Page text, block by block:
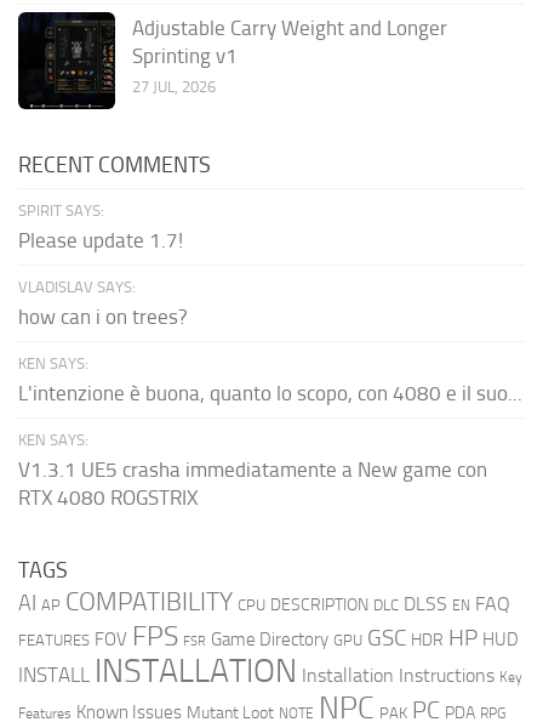
Adjustable Carry Weight and Longer
Sprinting v1
27 JUL, 2026
RECENT COMMENTS
SPIRIT SAYS:
Please update 1.7!
VLADISLAV SAYS:
how can i on trees?
KEN SAYS:
L'intenzione è buona, quanto lo scopo, con 4080 e il suo...
KEN SAYS:
V1.3.1 UE5 crasha immediatamente a New game con
RTX 4080 ROGSTRIX
TAGS
AI AP COMPATIBILITY CPU DESCRIPTION DLC DLSS EN FAQ
FEATURES FOV FPS FSR Game Directory GPU GSC HDR HP HUD
INSTALL INSTALLATION Installation Instructions Key
Features Known Issues Mutant Loot NOTE NPC PAK PC PDA RPG